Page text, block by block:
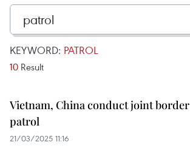
KEYWORD: PATROL
10 Result
Vietnam, China conduct joint border
patrol
21/03/2025 11:16